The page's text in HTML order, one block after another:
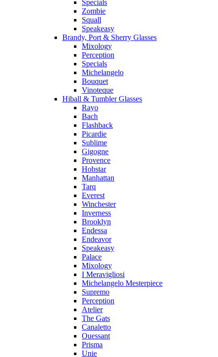
Specials
Zombie
Squall
Speakeasy
Brandy, Port & Sherry Glasses
Mixology
Perception
Specials
Michelangelo
Bouquet
Vinoteque
Hiball & Tumbler Glasses
Rayo
Bach
Flashback
Picardie
Sublime
Gigogne
Provence
Hobstar
Manhattan
Tarq
Everest
Winchester
Inverness
Brooklyn
Endessa
Endeavor
Speakeasy
Palace
Mixology
I Meravigliosi
Michelangelo Mesterpiece
Supremo
Perception
Atelier
The Gats
Canaletto
Ouessant
Prisma
Unie